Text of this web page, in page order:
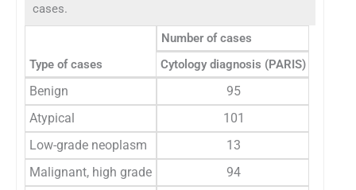
cases.
Type of cases
Number of cases
Cytology diagnosis (PARIS)
Benign 95
Atypical
101
Low-grade neoplasm
13
Malignant, high grade
94